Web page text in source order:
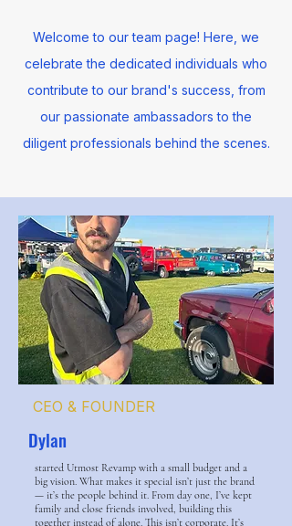
Welcome to our team page! Here, we
celebrate the dedicated individuals who
contribute to our brand's success, from
our passionate ambassadors to the
diligent professionals behind the scenes.
CEO & FOUNDER
Dylan
started Utmost Revamp with a small budget and a
big vision. What makes it special isn’t just the brand
— it’s the people behind it. From day one, I’ve kept
family and close friends involved, building this
together instead of alone. This isn’t corporate. It’s